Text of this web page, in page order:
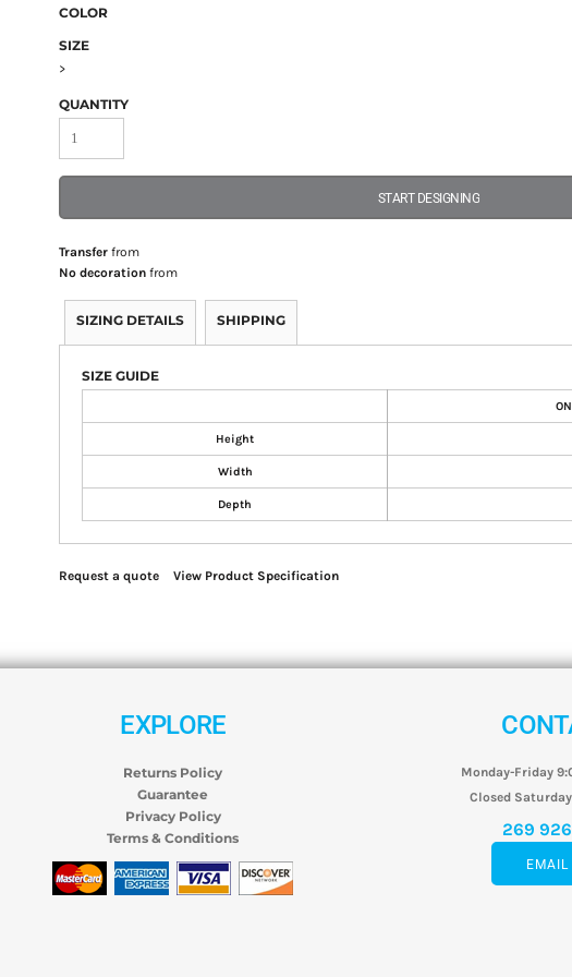
COLOR
SIZE
>
QUANTITY
START DESIGNING
Transfer from
No decoration from
SIZING DETAILS SHIPPING
SIZE GUIDE
Height
Width
Depth
Request a quote View Product Specification
EXPLORE
Returns Policy
Guarantee
Privacy Policy
Terms & Conditions
Monday-Friday
Closed
269
EMAIL